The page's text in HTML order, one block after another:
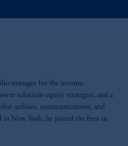
manager for the income,
solutions equity strategies, and a
utilities, communications, and
in New York, he joined the firm in